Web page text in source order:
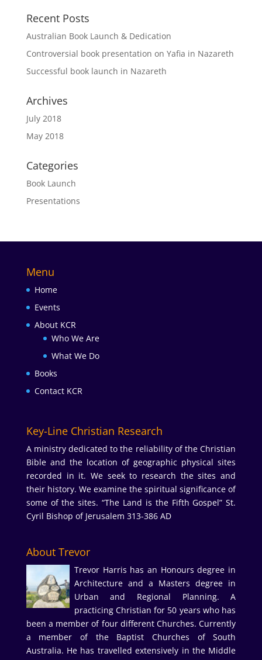
Recent Posts
Australian Book Launch & Dedication
Controversial book presentation on Yafia in Nazareth
Successful book launch in Nazareth
Archives
July 2018
May 2018
Categories
Book Launch
Presentations
Menu
Home
Events
About KCR
Who We Are
What We Do
Books
Contact KCR
Key-Line Christian Research
A ministry dedicated to the reliability of the Christian
Bible and the location of geographic physical sites
recorded in it. We seek to research the sites and
their history. We examine the spiritual significance of
some of the sites. “The Land is the Fifth Gospel” St.
Cyril Bishop of Jerusalem 313-386 AD
About Trevor
Trevor Harris has an Honours degree in
Architecture and a Masters degree in
Urban and Regional Planning. A
practicing Christian for 50 years who has
been a member of four different Churches. Currently
a member of the Baptist Churches of South
Australia. He has travelled extensively in the Middle